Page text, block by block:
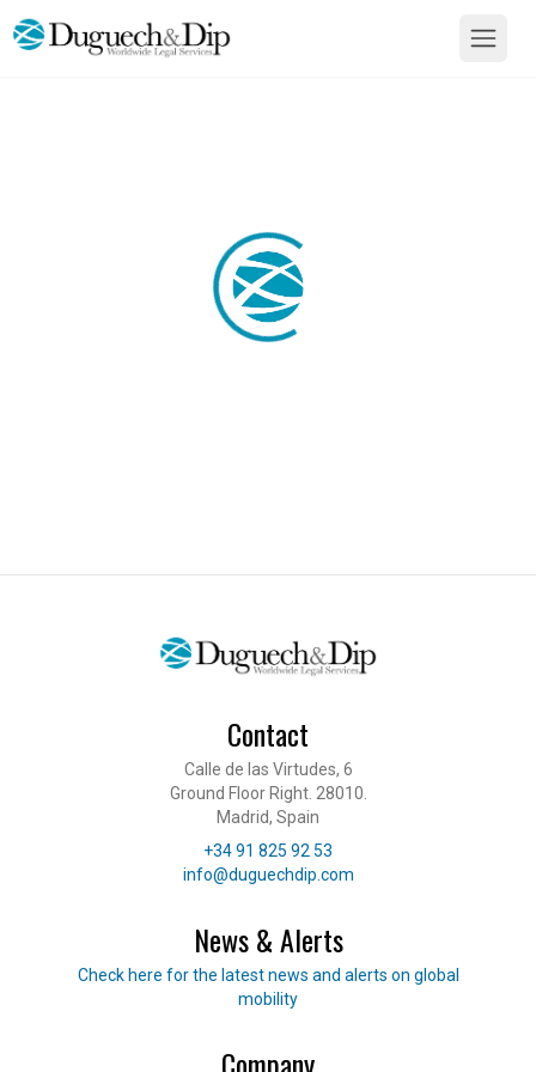
Contact
Calle de las Virtudes, 6
Ground Floor Right. 28010.
Madrid, Spain
Telephone
+34 91 825 92 53
E-mail
info@duguechdip.com
News & Alerts
Read our news
Check here for the latest news and alerts on global
mobility